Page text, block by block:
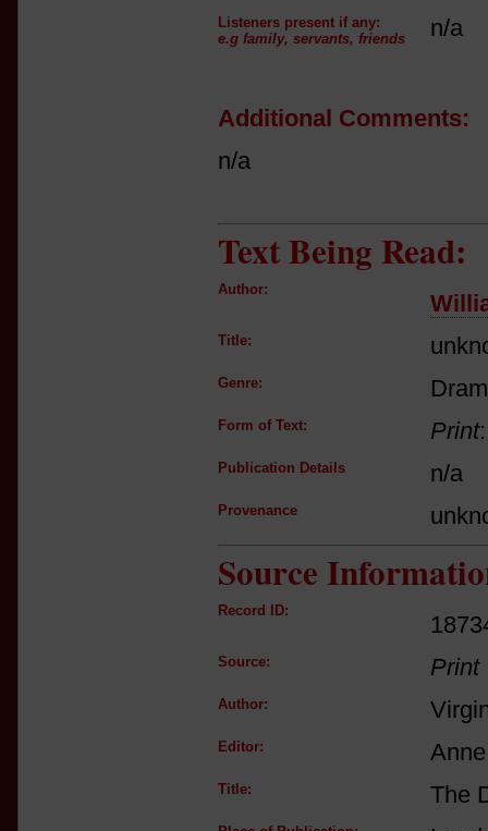
Listeners present if any:
e.g family, servants, friends
n/a
Additional Comments:
n/a
Text Being Read:
Author:
Title:
Genre:
Form of Text: Print
Publication Details n/a
Provenance
Source
Record ID:
Source: Print
Author:
Editor:
Title: The